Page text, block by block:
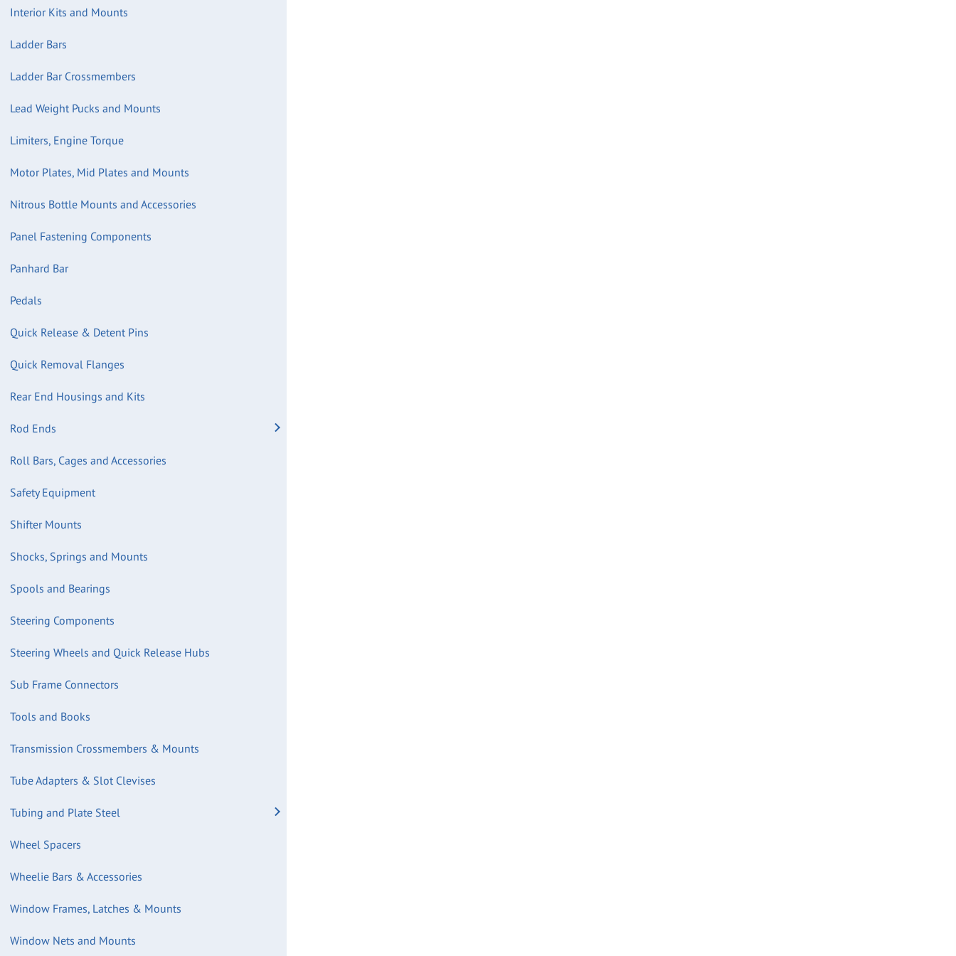
Interior Kits and Mounts
Ladder Bars
Ladder Bar Crossmembers
Lead Weight Pucks and Mounts
Limiters, Engine Torque
Motor Plates, Mid Plates and Mounts
Nitrous Bottle Mounts and Accessories
Panel Fastening Components
Panhard Bar
Pedals
Quick Release & Detent Pins
Quick Removal Flanges
Rear End Housings and Kits
Rod Ends
Roll Bars, Cages and Accessories
Safety Equipment
Shifter Mounts
Shocks, Springs and Mounts
Spools and Bearings
Steering Components
Steering Wheels and Quick Release Hubs
Sub Frame Connectors
Tools and Books
Transmission Crossmembers & Mounts
Tube Adapters & Slot Clevises
Tubing and Plate Steel
Wheel Spacers
Wheelie Bars & Accessories
Window Frames, Latches & Mounts
Window Nets and Mounts